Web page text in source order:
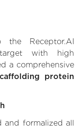
Receptor.AI
with high
a comprehensive
protein
and formalized all